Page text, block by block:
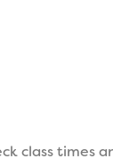
class times